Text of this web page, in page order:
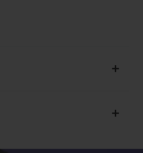
days